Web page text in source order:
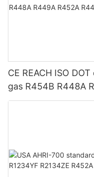
CE REACH ISO
gas R454B R448A
R1234YF R1234ZE